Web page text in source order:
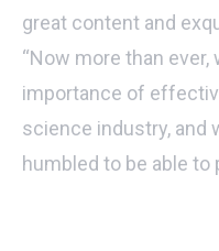
great content and
“Now more than ever,
importance of
science industry, and
humbled to be able to